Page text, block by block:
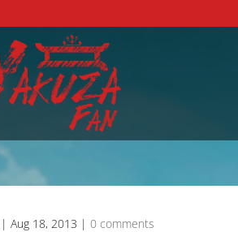
|Aug 18, 2013 |0 comments